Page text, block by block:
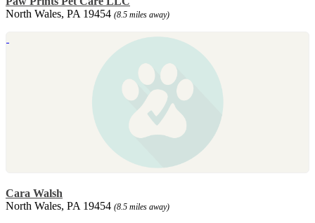
North Wales, PA 19454 (8.5 miles away)
Cara Walsh
North Wales, PA 19454 (8.5 miles away)